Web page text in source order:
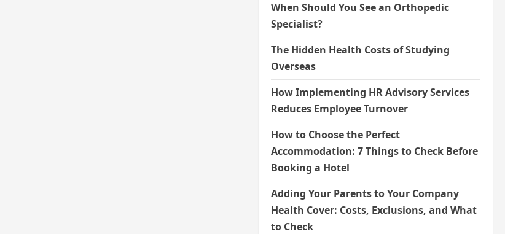
When Should You See an Orthopedic
Specialist?
The Hidden Health Costs of Studying
Overseas
How Implementing HR Advisory Services
Reduces Employee Turnover
How to Choose the Perfect
Accommodation: 7 Things to Check Before
Booking a Hotel
Adding Your Parents to Your Company
Health Cover: Costs, Exclusions, and What
to Check